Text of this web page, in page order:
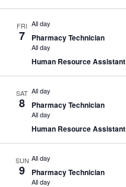
FRI
7
All day
Pharmacy Technician
All day
Human Resource Assistant
SAT
8
All day
Pharmacy Technician
All day
Human Resource Assistant
SUN
9
All day
Pharmacy Technician
All day